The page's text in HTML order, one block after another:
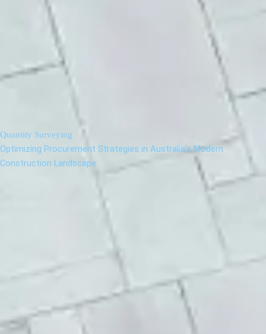
Quantity Surveying
Optimizing Procurement Strategies in Australia’s Modern
Construction Landscape